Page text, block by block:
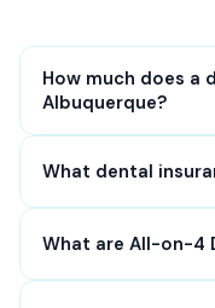
How much does a
Albuquerque?
cleaning typically
without insurance.
preventive visits
detailed cost
What dental
Delta Dental,
Guardian, Humana,
What are All-on-4